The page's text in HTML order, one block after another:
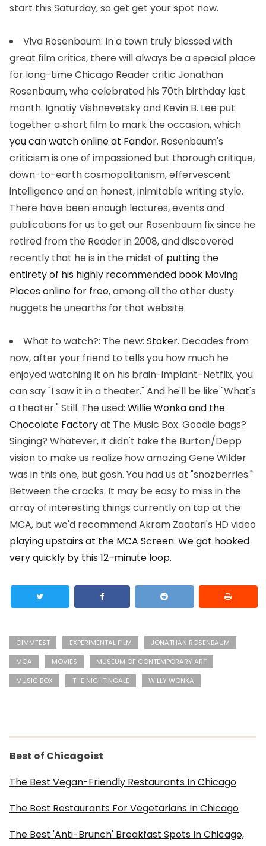
start this Saturday, so get get your spot now.
Viva Rosenbaum: In a town truly blessed with
great film critics, there will always be a special place
for long-time Chicago Reader critic Jonathan
Rosenbaum, who celebrated his 70th birthday last
month. Ignatiy Vishnevetsky and Kevin B. Lee put
together a short film to mark the occasion, which
you can watch online at Fandor. Rosenbaum's
criticism is one of impassioned but thorough critique,
down-to-earth cosmopolitanism, effervescent
intelligence and an honest, inimitable writing style.
There have been enough lectures, events and
publications for us to get our Rosenbaum fix since he
retired from the Reader in 2008, and discovered
recently that he is in the midst of putting the
entirety of his highly recommended book Moving
Placesonline for free, among all the other dusty
nuggets he unearths for that website.
What to watch?: The new: Stoker. Decades from
now, after your friend to tells you how much he
enjoyed watching it on his brain-implant-Netflix, you
can say "I saw it in a theater." And he'll be like "What's
a theater." Still. The used: Willie Wonka and the
Chocolate Factoryat The Music Box. Goodie bags?
Singing? Whatever, it didn't take the Burton/Depp
vision to make us realize how amazing Gene Wilder
was in this one, but gosh. You had us at "snozberries."
Between the cracks: It may be easy to miss in the
array of interesting things currently on tap at the
MCA, but we'd recommend Akram Zaatari's HD video
playing upstairs at the MCA Screen. We got hooked
very quickly by this 12-minute loop.
CIMMFEST EXPERIMENTAL FILM
JONATHAN ROSENBAUM
MCA
MOVIES
MUSEUM OF CONTEMPORARY ART
MUSIC BOX
THE NIGHTINGALE WILLY WONKA
Best of Chicagoist
The Best Vegan-Friendly Restaurants In Chicago
The Best Restaurants For Vegetarians In Chicago
The Best 'Anti-Brunch' Breakfast Spots In Chicago,